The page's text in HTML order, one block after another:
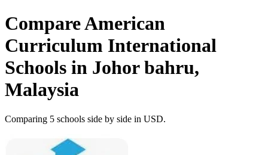
Compare American
Curriculum International
Schools in Johor bahru,
Malaysia
Comparing 5 schools side by side in USD.